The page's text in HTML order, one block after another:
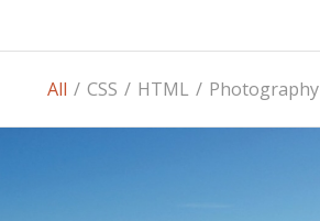
All / CSS / HTML / Photography